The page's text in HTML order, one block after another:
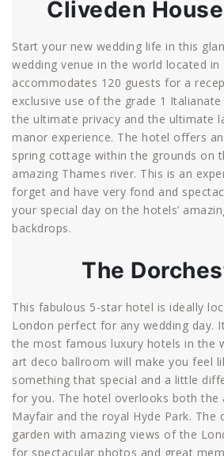
Cliveden
Start your new wedding life in this
wedding venue in the world located in
accommodates 120 guests for a
exclusive use of the grade 1
the ultimate privacy and the ultimate
manor experience. The hotel offers
spring cottage within the grounds on
amazing Thames river. This is an
forget and have very fond and
your special day on the hotels’
backdrops.
The
This fabulous 5-star hotel is ideally
London perfect for any wedding day.
the most famous luxury hotels in the
art deco ballroom will make you feel
something that special and a little
for you. The hotel overlooks both
Mayfair and the royal Hyde Park. The
garden with amazing views of the
for spectacular photos and great